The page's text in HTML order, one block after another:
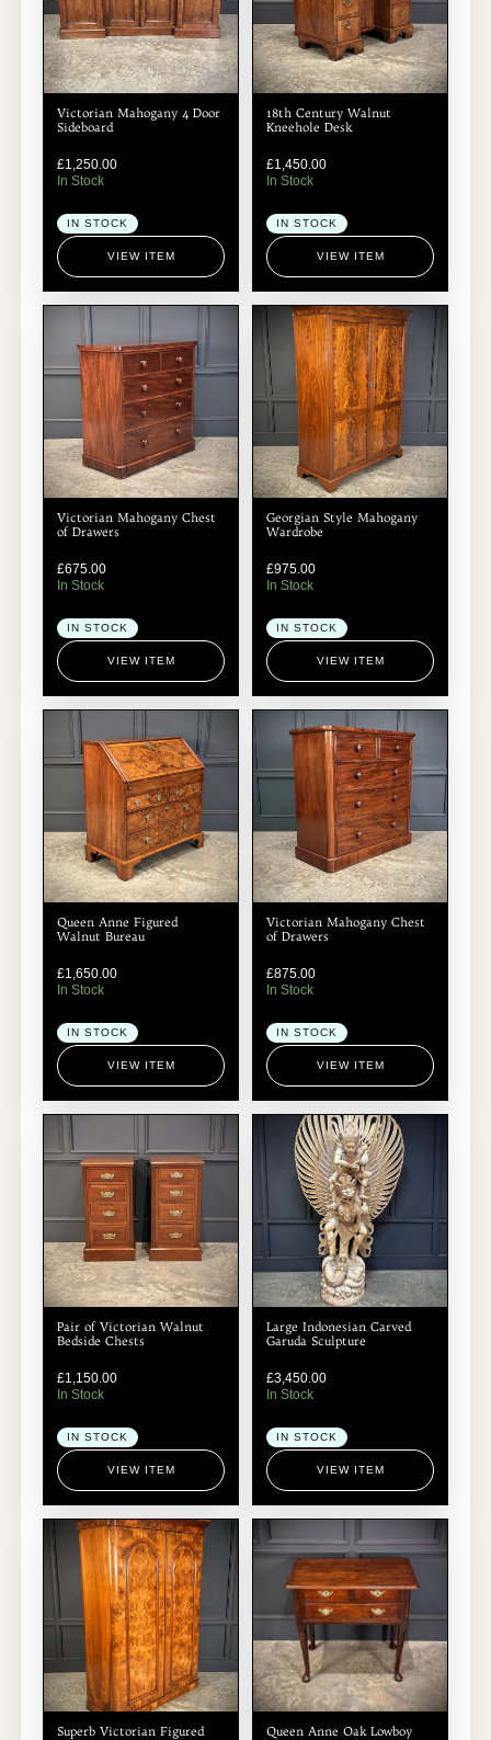
Victorian Mahogany 4 Door
Sideboard
£1,250.00
In Stock
IN STOCK
VIEW ITEM
18th Century Walnut
Kneehole Desk
£1,450.00
In Stock
IN STOCK
VIEW ITEM
Victorian Mahogany Chest
of Drawers
£675.00
In Stock
IN STOCK
VIEW ITEM
Georgian Style Mahogany
Wardrobe
£975.00
In Stock
IN STOCK
VIEW ITEM
Queen Anne Figured
Walnut Bureau
£1,650.00
In Stock
IN STOCK
VIEW ITEM
Victorian Mahogany Chest
of Drawers
£875.00
In Stock
IN STOCK
VIEW ITEM
Pair of Victorian Walnut
Bedside Chests
£1,150.00
In Stock
IN STOCK
VIEW ITEM
Large Indonesian Carved
Garuda Sculpture
£3,450.00
In Stock
IN STOCK
VIEW ITEM
Superb Victorian Figured
Queen Anne Oak Lowboy